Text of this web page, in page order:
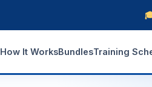
How It WorksBundlesTraining